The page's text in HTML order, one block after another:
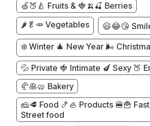
🍏🍑🍐 Fruits & 🍓🍌🍒 Berries
🌶️🥬🥕 Vegetables
😃😂😘
❄️ Winter 🎄 New Year 🌬️
💦 Private 🍓 Intimate 🍆 Sexy 🍑
🥐🥞🥨 Bakery
🧀🥩 Food 🍤🦪 Products 🍔🍟
Street food